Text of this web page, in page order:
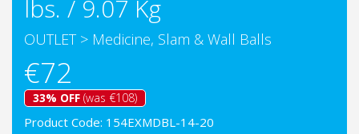
lbs. / 9.07 Kg
OUTLET> Medicine, Slam & Wall Balls
€72
33% OFF (was €108)
Product Code: 154EXMDBL-14-20